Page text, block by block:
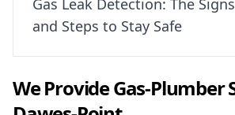
Gas Leak Detection: The
and Steps to Stay Safe
We ProvideGas-Plumber